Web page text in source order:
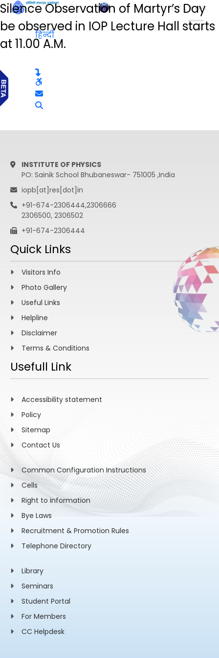
हिन्दी
Silence Observation of Martyr’s Day
be observed in IOP Lecture Hall starts
at 11.00 A.M.
हिन्दी
INSTITUTE OF PHYSICS
PO: Sainik School Bhubaneswar- 751005 ,India
iopb[at]res[dot]in
+91-674-2306444,2306666
2306500, 2306502
+91-674-2306444
Quick Links
Visitors Info
Photo Gallery
Useful Links
Helpline
Disclaimer
Terms & Conditions
Usefull Link
Accessibility statement
Policy
Sitemap
Contact Us
Common Configuration Instructions
Cells
Right to information
Bye Laws
Recruitment & Promotion Rules
Telephone Directory
Library
Seminars
Student Portal
For Members
CC Helpdesk